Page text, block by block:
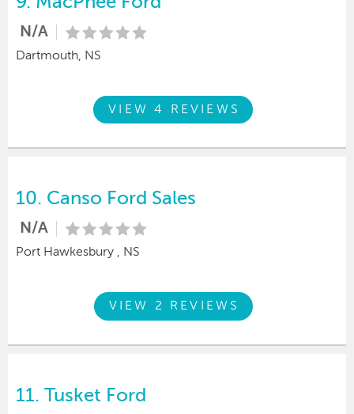
N/A
Dartmouth, NS
VIEW 4 REVIEWS
10. Canso Ford Sales
N/A
Port Hawkesbury , NS
VIEW 2 REVIEWS
11. Tusket Ford